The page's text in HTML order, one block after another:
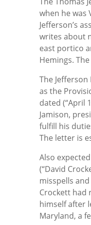
when he was
Jefferson’s
writes about
east portico
Hemings.
The
as the
dated (“April
Jamison,
fulfill his
The letter is
Also
(“David
misspells
Crockett had
himself after
Maryland, a